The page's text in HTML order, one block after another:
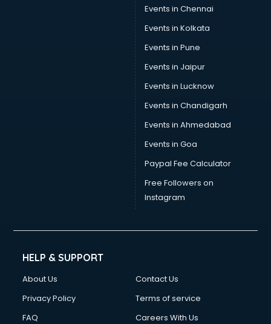
Trophy manufacturers in hyderabad
Trouser manufacturers in hyderabad
Umbrella manufacturers in hyderabad
Uniform manufacturers in hyderabad
Wallpaper manufacturers in hyderabad
Wedding Card manufacturers in hyderabad
Wire manufacturers in hyderabad
Events in Chennai
Events in Kolkata
Events in Pune
Events in Jaipur
Events in Lucknow
Events in Chandigarh
Events in Ahmedabad
Events in Goa
Paypal Fee Calculator
Free Followers on
Instagram
HELP & SUPPORT
About Us
Contact Us
Privacy Policy
Terms of service
FAQ
Careers With Us